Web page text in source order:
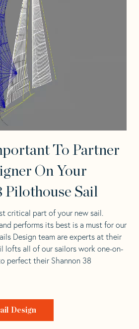
To Partner
On Your
Pilothouse Sail
critical part of your new sail.
performs its best is a must for our
Design team are experts at their
lofts all of our sailors work one-on-
perfect their Shannon 38
Design